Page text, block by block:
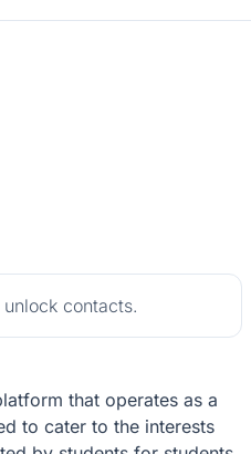
contacts.
that operates as a
to cater to the interests